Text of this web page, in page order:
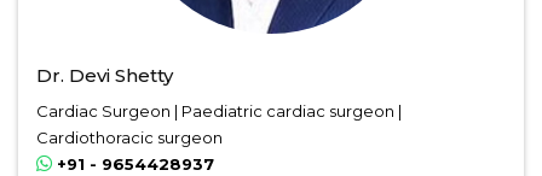
Dr. Devi Shetty
Cardiac Surgeon | Paediatric cardiac surgeon |
Cardiothoracic surgeon
+91 - 9654428937